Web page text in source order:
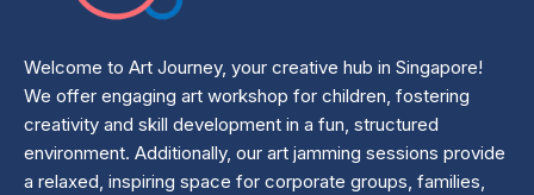
Welcome to Art Journey, your creative hub in Singapore!
We offer engaging art workshop for children, fostering
creativity and skill development in a fun, structured
environment. Additionally, our art jamming sessions provide
a relaxed, inspiring space for corporate groups, families,